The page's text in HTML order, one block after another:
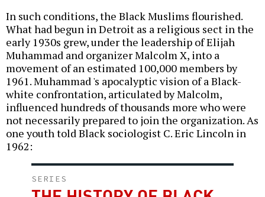
In such conditions, the Black Muslims flourished.
What had begun in Detroit as a religious sect in the
early 1930s grew, under the leadership of Elijah
Muhammad and organizer Malcolm X, into a
movement of an estimated 100,000 members by
1961. Muhammad 's apocalyptic vision of a Black-
white confrontation, articulated by Malcolm,
influenced hundreds of thousands more who were
not necessarily prepared to join the organization. As
one youth told Black sociologist C. Eric Lincoln in
1962:
SERIES